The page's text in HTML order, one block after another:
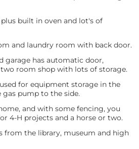
built in oven and lot's of
and laundry room with back door.
garage has automatic door,
room shop with lots of storage.
for equipment storage in the
pump to the side.
and with some fencing, you
4-H projects and a horse or two.
from the library, museum and high